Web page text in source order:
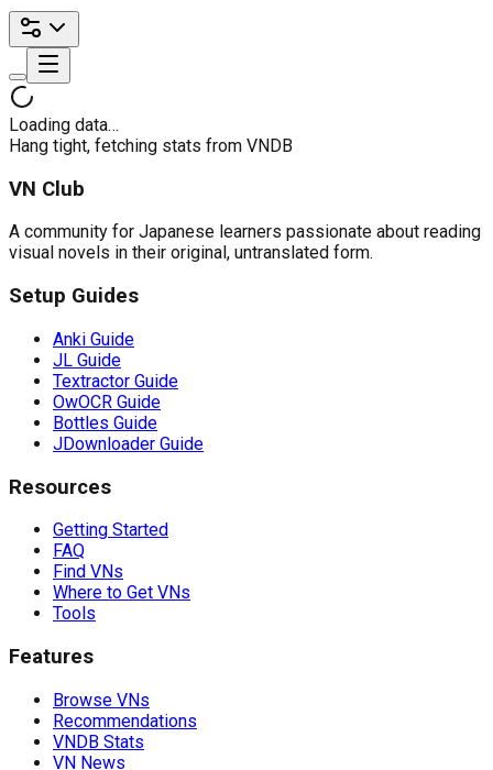
Loading data…
Hang tight, fetching stats from VNDB
VN Club
A community for Japanese learners passionate about reading
visual novels in their original, untranslated form.
Setup Guides
Anki Guide
JL Guide
Textractor Guide
OwOCR Guide
Bottles Guide
JDownloader Guide
Resources
Getting Started
FAQ
Find VNs
Where to Get VNs
Tools
Features
Browse VNs
Recommendations
VNDB Stats
VN News